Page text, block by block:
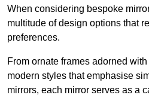
When considering bespoke
multitude of design options that
preferences.
From ornate frames adorned
modern styles that emphasise
mirrors, each mirror serves as a